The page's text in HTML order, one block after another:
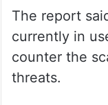
The report
currently in
counter the
threats.